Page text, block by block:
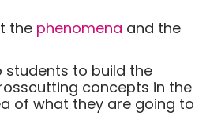
the phenomena and the
students to build the
concepts in the
of what they are going to